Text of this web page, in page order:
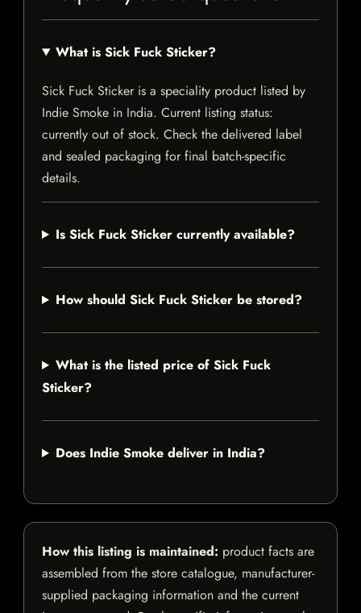
What is Sick Fuck Sticker?
Sick Fuck Sticker is a speciality product listed by
Indie Smoke in India. Current listing status:
currently out of stock. Check the delivered label
and sealed packaging for final batch-specific
details.
Is Sick Fuck Sticker currently available?
How should Sick Fuck Sticker be stored?
What is the listed price of Sick Fuck
Sticker?
Does Indie Smoke deliver in India?
How this listing is maintained: product facts are
assembled from the store catalogue, manufacturer-
supplied packaging information and the current